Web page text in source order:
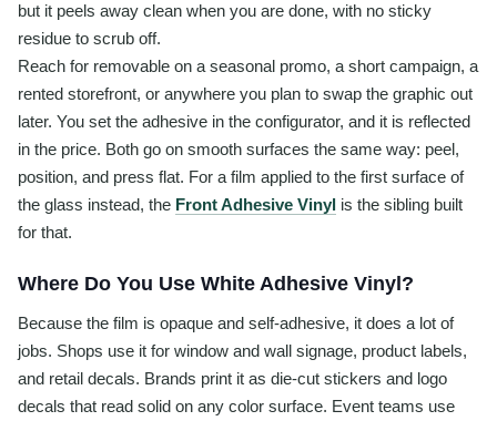
but it peels away clean when you are done, with no sticky
residue to scrub off.
Reach for removable on a seasonal promo, a short campaign, a
rented storefront, or anywhere you plan to swap the graphic out
later. You set the adhesive in the configurator, and it is reflected
in the price. Both go on smooth surfaces the same way: peel,
position, and press flat. For a film applied to the first surface of
the glass instead, the Front Adhesive Vinyl is the sibling built
for that.
Where Do You Use White Adhesive Vinyl?
Because the film is opaque and self-adhesive, it does a lot of
jobs. Shops use it for window and wall signage, product labels,
and retail decals. Brands print it as die-cut stickers and logo
decals that read solid on any color surface. Event teams use